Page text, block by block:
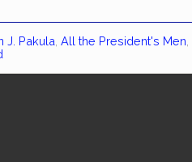
J. Pakula All the President's Men